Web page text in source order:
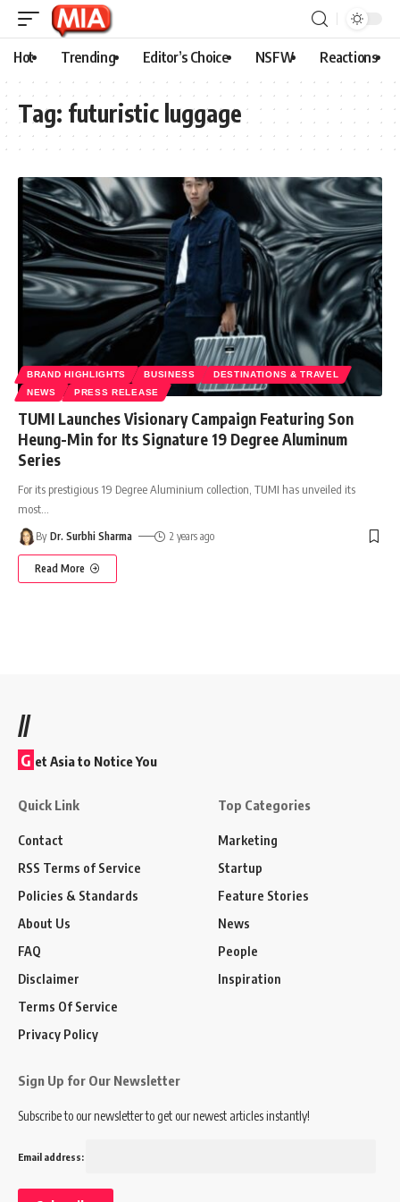
Hot Trending Editor’s Choice NSFW Reactions
Tag: futuristic luggage
BRAND HIGHLIGHTS BUSINESS
DESTINATIONS & TRAVEL
NEWS
PRESS RELEASE
TUMI Launches Visionary Campaign Featuring Son
Heung-Min for Its Signature 19 Degree Aluminum
Series
For its prestigious 19 Degree Aluminium collection, TUMI has unveiled its
most
By Dr. Surbhi Sharma 2 years ago
Read More
//
G et Asia to Notice You
Quick Link
Contact
RSS Terms of Service
Policies & Standards
About Us
FAQ
Disclaimer
Terms Of Service
Privacy Policy
Top Categories
Marketing
Startup
Feature Stories
News
People
Inspiration
Sign Up for Our Newsletter
Subscribe to our newsletter to get our newest articles instantly!
Email address: